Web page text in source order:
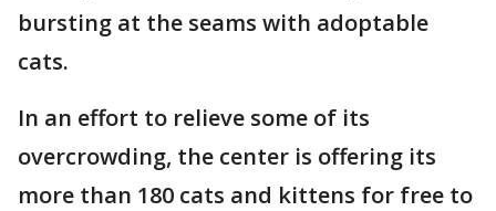
bursting at the seams with adoptable
cats.
In an effort to relieve some of its
overcrowding, the center is offering its
more than 180 cats and kittens for free to